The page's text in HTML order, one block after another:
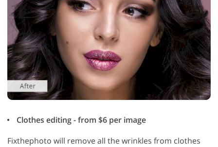
Clothes editing - from $6 per image
Fixthephoto will remove all the wrinkles from clothes